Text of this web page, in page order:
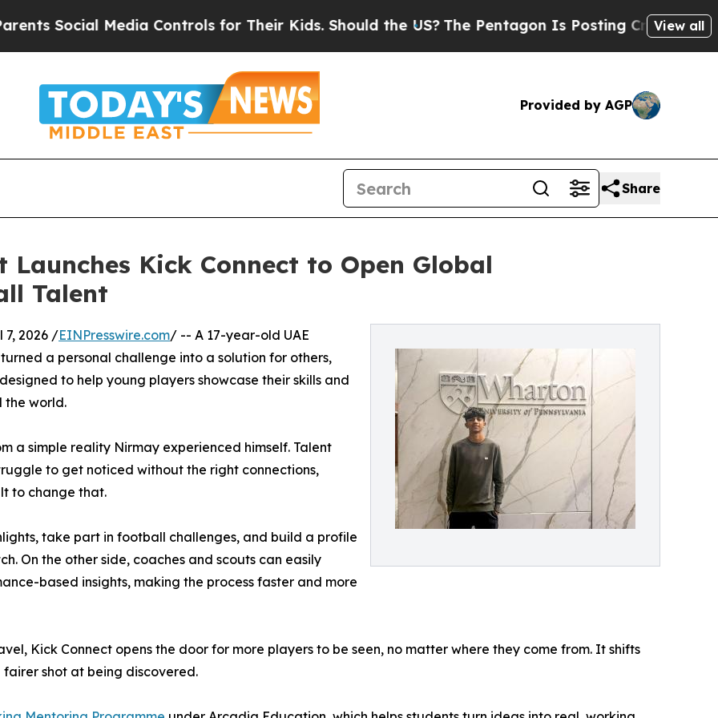
Social Media Controls for Their Kids. Should the US?The Pentagon Is Posting Cryptic Biblical
View all
Provided by AGP
Share
Launches Kick Connect to Open Global
Talent
7, 2026 /EINPresswire.com/ -- A 17-year-old UAE
a personal challenge into a solution for others,
to help young players showcase their skills and
the world.
a simple reality Nirmay experienced himself. Talent
to get noticed without the right connections,
to change that.
take part in football challenges, and build a profile
On the other side, coaches and scouts can easily
based insights, making the process faster and more
Kick Connect opens the door for more players to be seen, no matter where they come from. It shifts
shot at being discovered.